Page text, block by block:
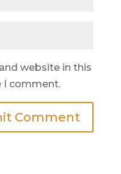
website in this
I comment.